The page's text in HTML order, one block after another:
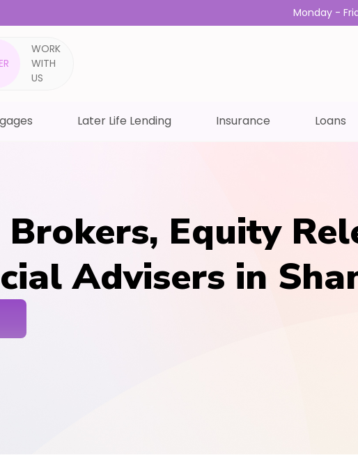
Monday -
WORK
WITH
US
Later Life Lending Insurance Loans
Equity
Advisers in